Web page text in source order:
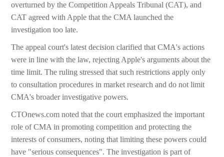
overturned by the Competition Appeals Tribunal (CAT), and
CAT agreed with Apple that the CMA launched the
investigation too late.
The appeal court's latest decision clarified that CMA's actions
were in line with the law, rejecting Apple's arguments about the
time limit. The ruling stressed that such restrictions apply only
to consultation procedures in market research and do not limit
CMA's broader investigative powers.
CTOnews.com noted that the court emphasized the important
role of CMA in promoting competition and protecting the
interests of consumers, noting that limiting these powers could
have "serious consequences". The investigation is part of